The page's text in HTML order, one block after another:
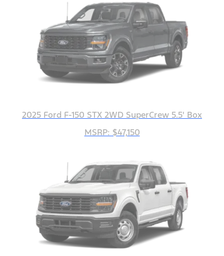
2025 Ford F-150 STX 2WD SuperCrew 5.5' Box
MSRP: $47,150